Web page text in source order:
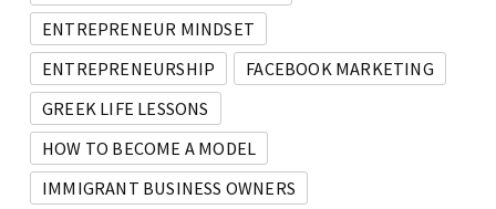
ENTREPRENEUR MINDSET
ENTREPRENEURSHIP
FACEBOOK MARKETING
GREEK LIFE LESSONS
HOW TO BECOME A MODEL
IMMIGRANT BUSINESS OWNERS